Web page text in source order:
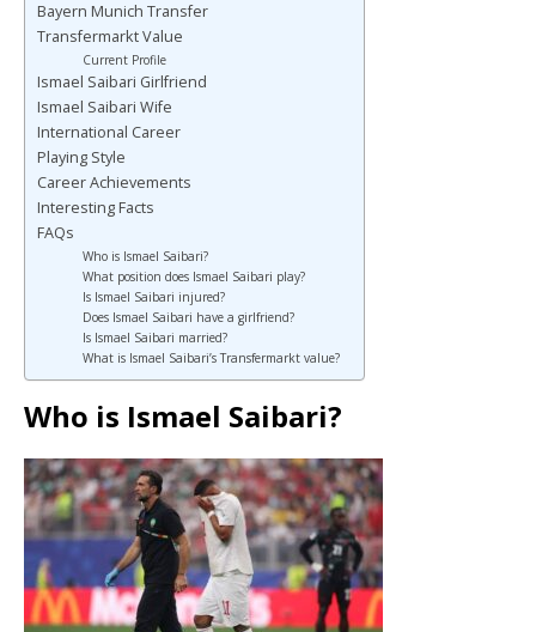
Bayern Munich Transfer
Transfermarkt Value
Current Profile
Ismael Saibari Girlfriend
Ismael Saibari Wife
International Career
Playing Style
Career Achievements
Interesting Facts
FAQs
Who is Ismael Saibari?
What position does Ismael Saibari play?
Is Ismael Saibari injured?
Does Ismael Saibari have a girlfriend?
Is Ismael Saibari married?
What is Ismael Saibari’s Transfermarkt value?
Who is Ismael Saibari?